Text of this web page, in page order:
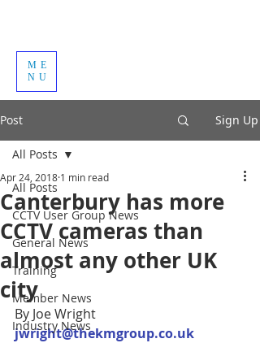
ME
NU
Post Sign Up
All Posts
CCTV User Group News
General News
Training
Member News
Industry News
All Posts
Canterbury has more
CCTV cameras than
almost any other UK
city
Apr 24, 2018 1 min read
By Joe Wright
jwright@thekmgroup.co.uk